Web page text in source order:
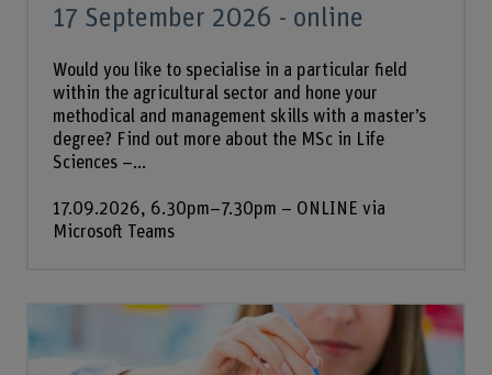
17 September 2026 - online
Would you like to specialise in a particular field
within the agricultural sector and hone your
methodical and management skills with a master’s
degree? Find out more about the MSc in Life
Sciences –...
17.09.2026, 6.30pm–7.30pm – ONLINE via
Microsoft Teams